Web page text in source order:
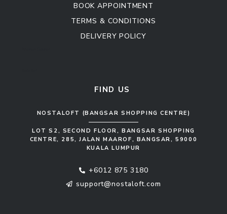
BOOK APPOINTMENT
TERMS & CONDITIONS
DELIVERY POLICY
FIND US
NOSTALOFT (BANGSAR SHOPPING CENTRE)
LOT S2, SECOND FLOOR, BANGSAR SHOPPING
CENTRE, 285, JALAN MAAROF, BANGSAR, 59000
KUALA LUMPUR
+6012 875 3180
support@nostaloft.com